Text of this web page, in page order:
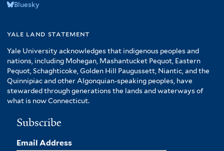
Bluesky
yale land statement
Yale University acknowledges that indigenous peoples and
nations, including Mohegan, Mashantucket Pequot, Eastern
Pequot, Schaghticoke, Golden Hill Paugussett, Niantic, and the
Quinnipiac and other Algonquian-speaking peoples, have
stewarded through generations the lands and waterways of
what is now Connecticut.
Subscribe
Email Address